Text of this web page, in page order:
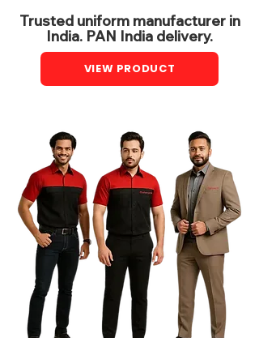
Trusted uniform manufacturer in
India. PAN India delivery.
VIEW PRODUCT